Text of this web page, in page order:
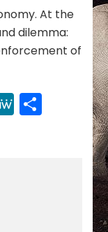
At the
dilemma:
of
MeWeShare